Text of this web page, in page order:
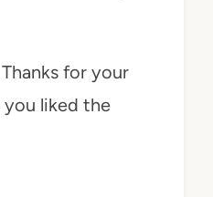
for your
liked the